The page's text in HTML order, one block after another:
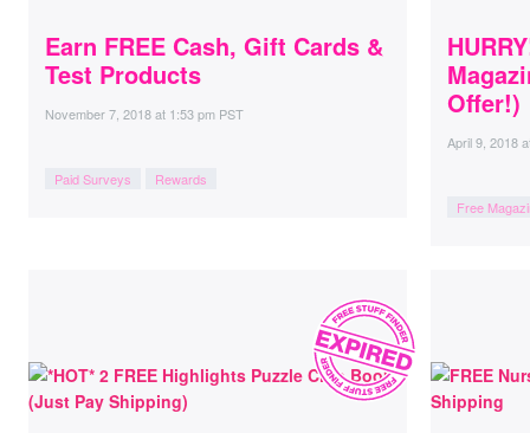
Earn FREE Cash, Gift Cards &
Test Products
November 7, 2018at 1:53 pm PST
Paid Surveys Rewards
Offer!)
April 9, 2018
Free